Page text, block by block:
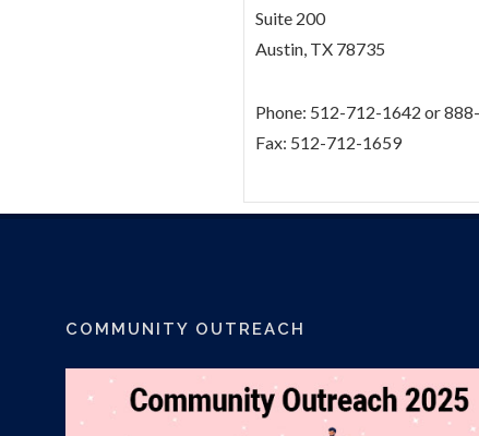
Suite 200
Austin, TX 78735
Phone: 512-712-1642 or
Fax: 512-712-1659
COMMUNITY OUTREACH